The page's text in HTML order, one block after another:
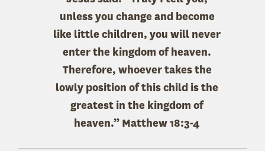
unless you change and become
like little children, you will never
enter the kingdom of heaven.
Therefore, whoever takes the
lowly position of this child is the
greatest in the kingdom of
heaven.” Matthew 18:3-4